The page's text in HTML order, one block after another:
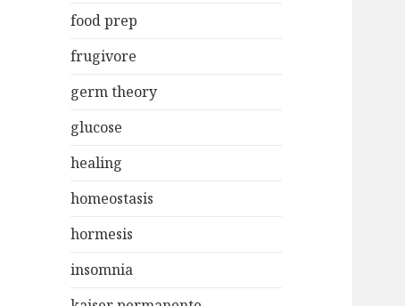
food prep
frugivore
germ theory
glucose
healing
homeostasis
hormesis
insomnia